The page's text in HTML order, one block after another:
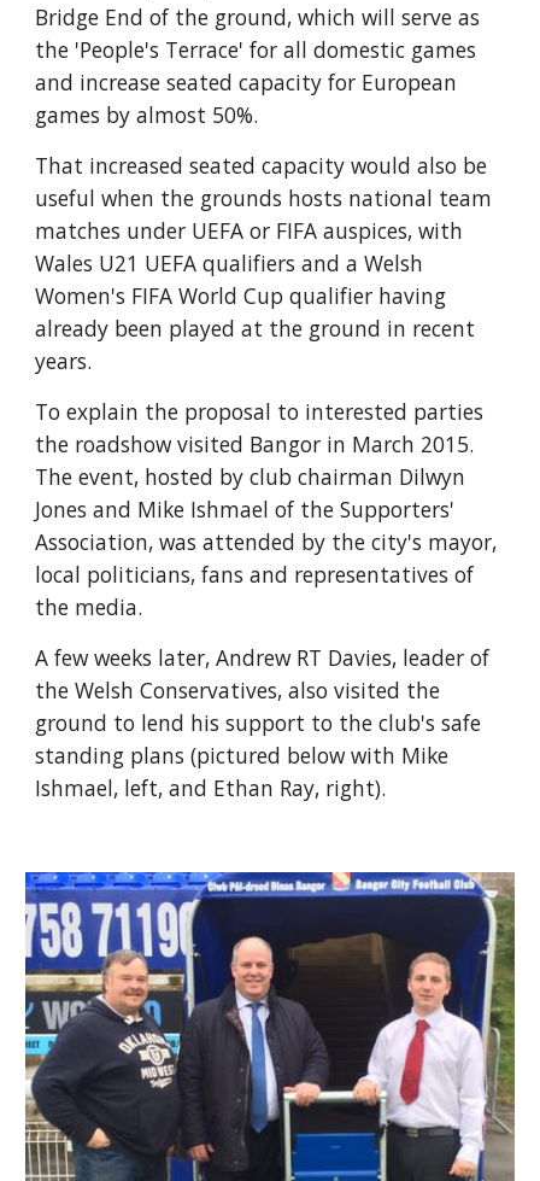
Bridge End of the ground, which will serve as
the 'People's Terrace' for all domestic games
and increase seated capacity for European
games by almost 50%.
That increased seated capacity would also be
useful when the grounds hosts national team
matches under UEFA or FIFA auspices, with
Wales U21 UEFA qualifiers and a Welsh
Women's FIFA World Cup qualifier having
already been played at the ground in recent
years.
To explain the proposal to interested parties
the roadshow visited Bangor in March 2015.
The event, hosted by club chairman Dilwyn
Jones and Mike Ishmael of the Supporters'
Association, was attended by the city's mayor,
local politicians, fans and representatives of
the media.
A few weeks later, Andrew RT Davies, leader of
the Welsh Conservatives, also visited the
ground to lend his support to the club's safe
standing plans (pictured below with Mike
Ishmael, left, and Ethan Ray, right).